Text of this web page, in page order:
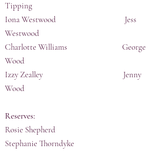
Tipping
Iona Westwood Jess
Westwood
Charlotte Williams George
Wood
Izzy Zealley Jenny
Wood
Reserves:
Rosie Shepherd
Stephanie Thorndyke